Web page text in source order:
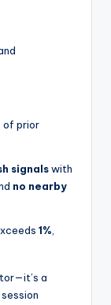
of prior
signalswith
no nearby
1%,
a